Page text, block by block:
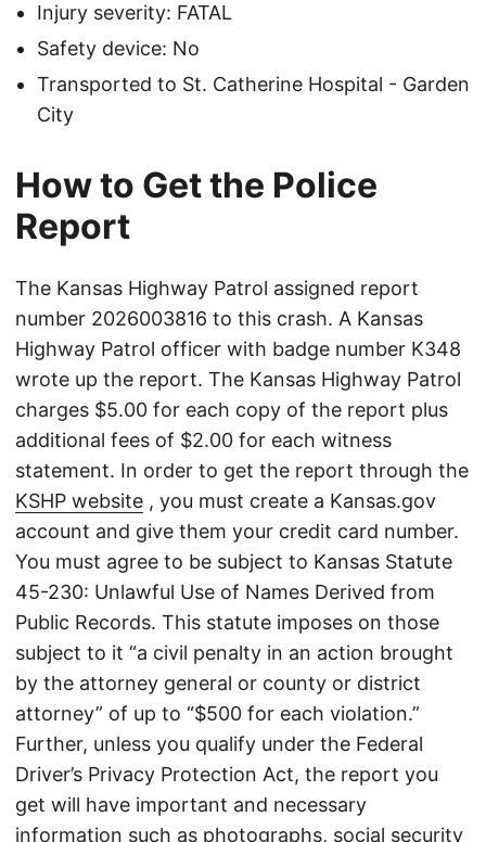
Injury severity: FATAL
Safety device: No
Transported to St. Catherine Hospital - Garden
City
How to Get the Police
Report
The Kansas Highway Patrol assigned report
number 2026003816 to this crash. A Kansas
Highway Patrol officer with badge number K348
wrote up the report. The Kansas Highway Patrol
charges $5.00 for each copy of the report plus
additional fees of $2.00 for each witness
statement. In order to get the report through the
KSHP website , you must create a Kansas.gov
account and give them your credit card number.
You must agree to be subject to Kansas Statute
45-230: Unlawful Use of Names Derived from
Public Records. This statute imposes on those
subject to it “a civil penalty in an action brought
by the attorney general or county or district
attorney” of up to “$500 for each violation.”
Further, unless you qualify under the Federal
Driver’s Privacy Protection Act, the report you
get will have important and necessary
information such as photographs, social security